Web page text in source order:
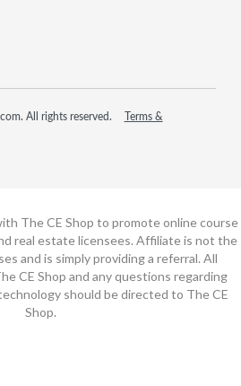
All rights reserved.
Terms &
The CE Shop to promote online course
real estate licensees. Affiliate is not the
and is simply providing a referral. All
CE Shop and any questions regarding
should be directed to The CE
Shop.